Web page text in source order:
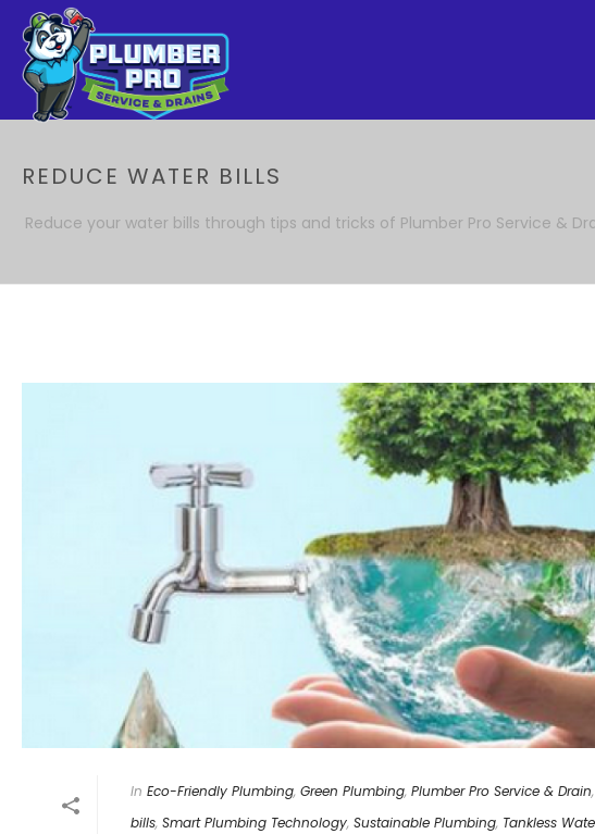
REDUCE WATER BILLS
Reduce your water bills through tips and tricks of Plumber Pro Service &
In Eco-Friendly Plumbing, Green Plumbing, Plumber Pro Service & Drain,
bills, Smart Plumbing Technology, Sustainable Plumbing, Tankless